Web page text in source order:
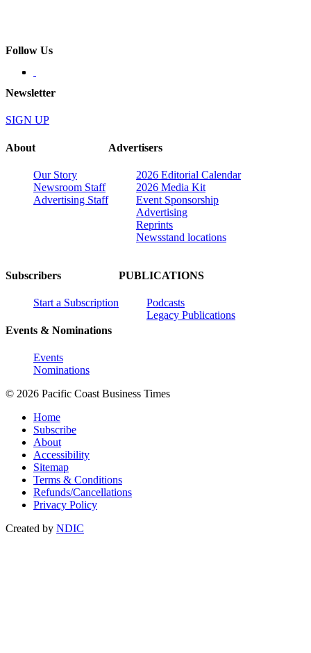
Follow Us
Newsletter
SIGN UP
About
Our Story
Newsroom Staff
Advertising Staff
Advertisers
2026 Editorial Calendar
2026 Media Kit
Event Sponsorship
Advertising
Reprints
Newsstand locations
Subscribers
Start a Subscription
Events & Nominations
Events
Nominations
PUBLICATIONS
Podcasts
Legacy Publications
© 2026 Pacific Coast Business Times
Home
Subscribe
About
Accessibility
Sitemap
Terms & Conditions
Refunds/Cancellations
Privacy Policy
Created by NDIC